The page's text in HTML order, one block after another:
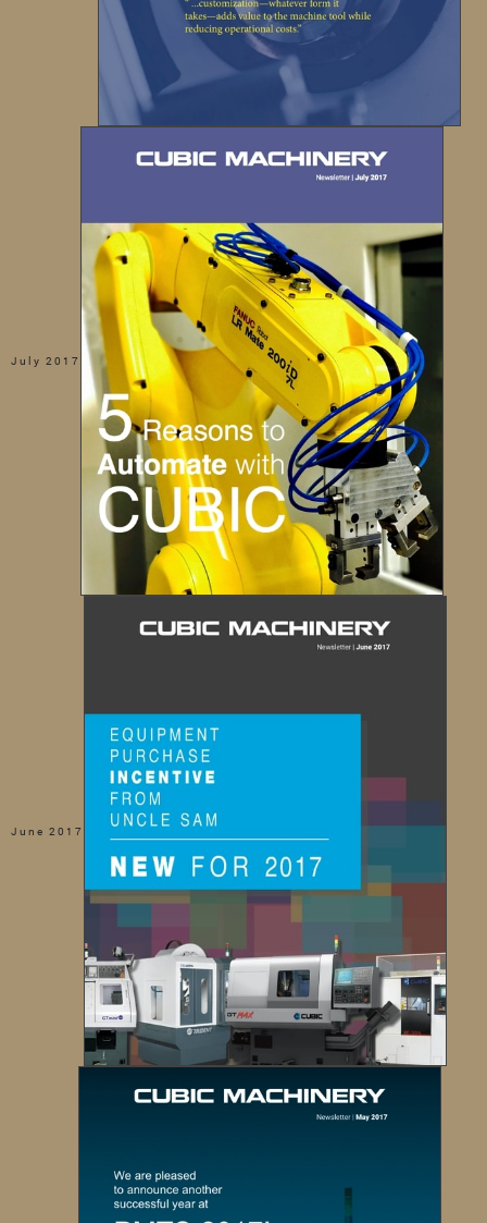
July 2017
June 2017